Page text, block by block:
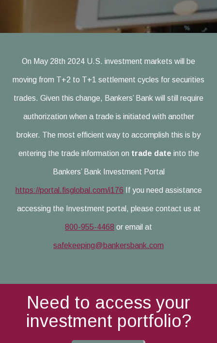
On May 28th 2024 U.S. investment markets will be
moving from T+2 to T+1 settlement cycles for securities
trades. Given this change, Bankers’ Bank will still require
authorization when a trade is initiated with another
broker. The most efficient way to accomplish this is by
entering the trade information on trade date into the
Bankers’ Bank Investment Portal
https://portal.fisglobal.com/i176 If you need assistance
accessing the Investment portal, please contact us at
800-955-4468 or email at
safekeeping@bankersbank.com
Need to access your
investment portfolio?